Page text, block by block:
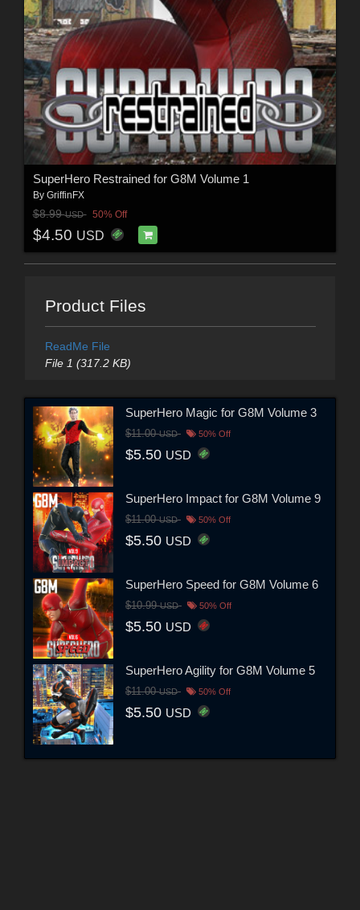
SuperHero Restrained for G8M Volume 1
By GriffinFX
$8.99USD 50% Off
$4.50 USD
Product Files
ReadMe File
File 1 (317.2 KB)
SuperHero Magic for G8M Volume 3
$11.00USD 50% Off
$5.50 USD
SuperHero Impact for G8M Volume 9
$11.00USD 50% Off
$5.50 USD
SuperHero Speed for G8M Volume 6
$10.99USD 50% Off
$5.50 USD
SuperHero Agility for G8M Volume 5
$11.00USD 50% Off
$5.50 USD